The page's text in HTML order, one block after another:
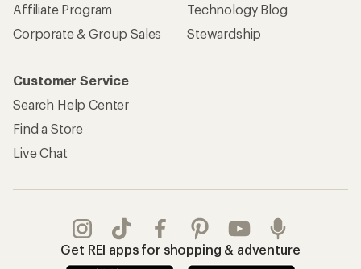
Affiliate Program
Corporate & Group Sales
Technology Blog
Stewardship
Customer Service
Search Help Center
Find a Store
Live Chat
Get REI apps for shopping & adventure